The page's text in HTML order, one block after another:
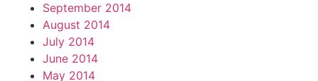
September 2014
August 2014
July 2014
June 2014
May 2014